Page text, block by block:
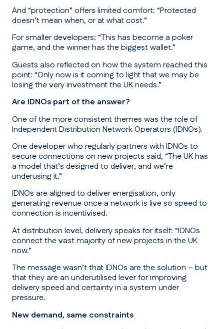
And “protection” offers limited comfort: “Protected
doesn’t mean when, or at what cost.”
For smaller developers: “This has become a poker
game, and the winner has the biggest wallet.”
Guests also reflected on how the system reached this
point: “Only now is it coming to light that we may be
losing the very investment the UK needs.”
Are IDNOs part of the answer?
One of the more consistent themes was the role of
Independent Distribution Network Operators (IDNOs).
One developer who regularly partners with IDNOs to
secure connections on new projects said, “The UK has
a model that’s designed to deliver, and we’re
underusing it.”
IDNOs are aligned to deliver energisation, only
generating revenue once a network is live so speed to
connection is incentivised.
At distribution level, delivery speaks for itself: “IDNOs
connect the vast majority of new projects in the UK
now.”
The message wasn’t that IDNOs are the solution – but
that they are an underutilised lever for improving
delivery speed and certainty in a system under
pressure.
New demand, same constraints